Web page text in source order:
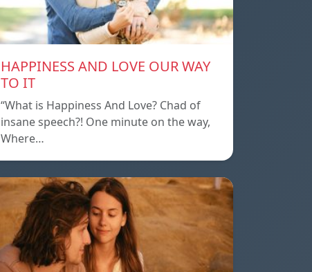
HAPPINESS AND LOVE OUR WAY
TO IT
“What is Happiness And Love? Chad of
insane speech?! One minute on the way,
Where…